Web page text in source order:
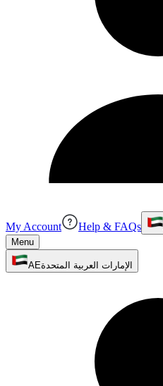
My Account Help & FAQs
Menu
AEالإمارات العربية المتحدة